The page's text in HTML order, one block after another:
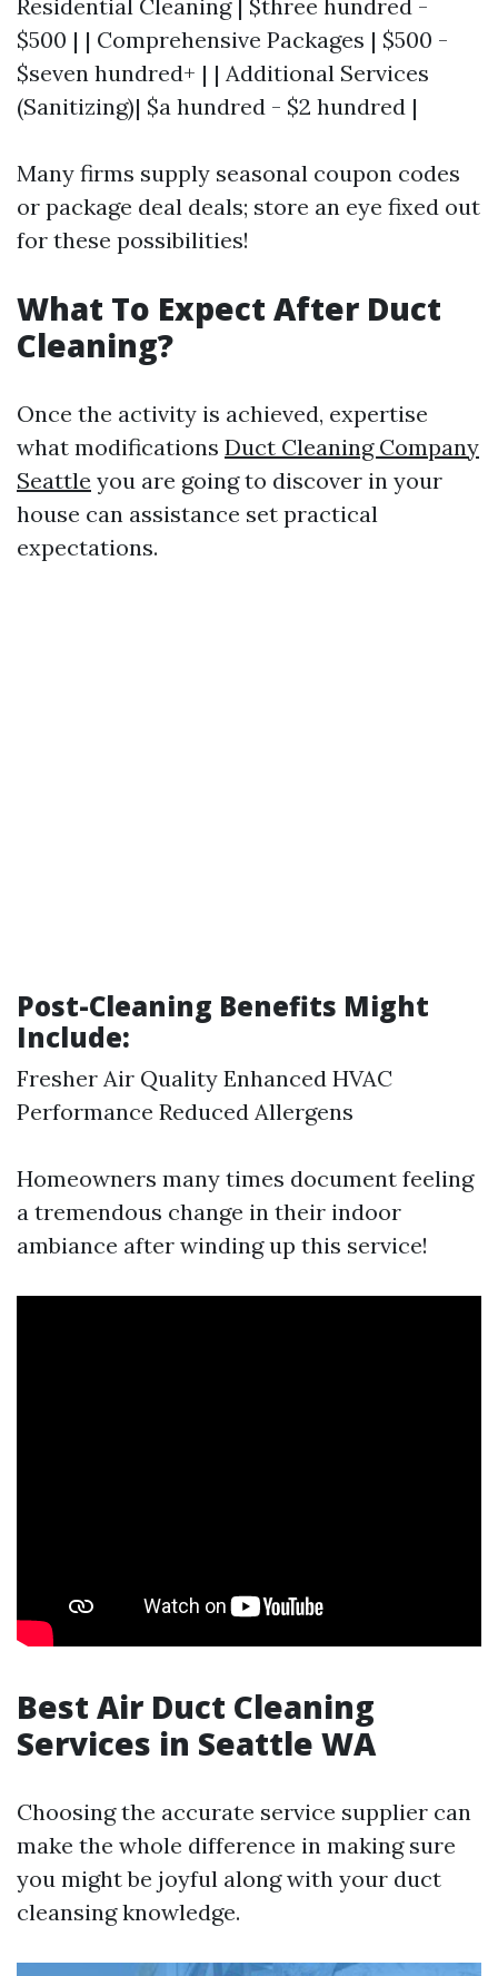
Residential Cleaning | $three hundred -
$500 | | Comprehensive Packages | $500 -
$seven hundred+ | | Additional Services
(Sanitizing)| $a hundred - $2 hundred |
Many firms supply seasonal coupon codes
or package deal deals; store an eye fixed out
for these possibilities!
What To Expect After Duct
Cleaning?
Once the activity is achieved, expertise
what modifications Duct Cleaning Company
Seattle you are going to discover in your
house can assistance set practical
expectations.
Post-Cleaning Benefits Might
Include:
Fresher Air Quality Enhanced HVAC
Performance Reduced Allergens
Homeowners many times document feeling
a tremendous change in their indoor
ambiance after winding up this service!
Best Air Duct Cleaning
Services in Seattle WA
Choosing the accurate service supplier can
make the whole difference in making sure
you might be joyful along with your duct
cleansing knowledge.